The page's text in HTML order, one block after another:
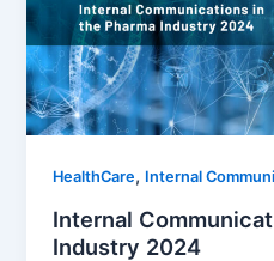
HealthCare, Internal
Internal
Industry 2024